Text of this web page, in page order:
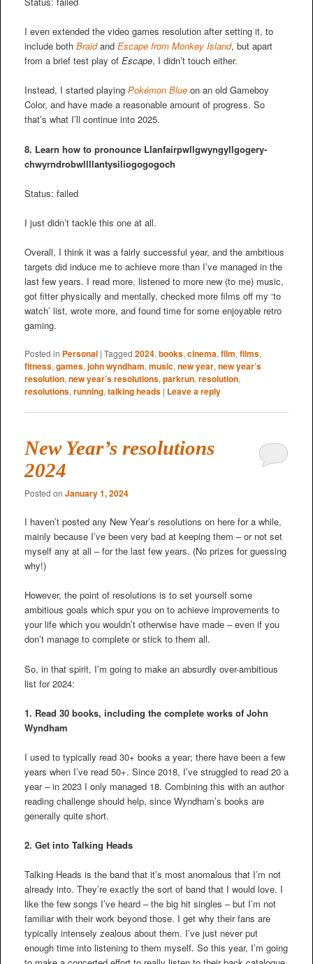
I even extended the video games resolution after setting it, to
include both Braidand Escape from Monkey Island, but apart
from a brief test play of Escape, I didn’t touch either.
Instead, I started playing Pokémon Blueon an old Gameboy
Color, and have made a reasonable amount of progress. So
that’s what I’ll continue into 2025.
8. Learn how to pronounce Llanfair­pwllgwyngyll­gogery­
chwyrn­drobwll­llan­tysilio­gogo­goch
Status: failed
I just didn’t tackle this one at all.
Overall, I think it was a fairly successful year, and the ambitious
targets did induce me to achieve more than I’ve managed in the
last few years. I read more, listened to more new (to me) music,
got fitter physically and mentally, checked more films off my ‘to
watch’ list, wrote more, and found time for some enjoyable retro
gaming.
Posted in Personal | Tagged 2024, books, cinema, film, films,
fitness, games, john wyndham, music, new year, new year’s
resolution, new year’s resolutions, parkrun, resolution,
resolutions, running, talking heads | Leave a reply
New Year’s resolutions
2024
Posted on January 1, 2024
I haven’t posted any New Year’s resolutions on here for a while,
mainly because I’ve been very bad at keeping them – or not set
myself any at all – for the last few years. (No prizes for guessing
why!)
However, the point of resolutions is to set yourself some
ambitious goals which spur you on to achieve improvements to
your life which you wouldn’t otherwise have made – even if you
don’t manage to complete or stick to them all.
So, in that spirit, I’m going to make an absurdly over-ambitious
list for 2024:
1. Read 30 books, including the complete works of John
Wyndham
I used to typically read 30+ books a year; there have been a few
years when I’ve read 50+. Since 2018, I’ve struggled to read 20 a
year – in 2023 I only managed 18. Combining this with an author
reading challenge should help, since Wyndham’s books are
generally quite short.
2. Get into Talking Heads
Talking Heads is the band that it’s most anomalous that I’m not
already into. They’re exactly the sort of band that I would love. I
like the few songs I’ve heard – the big hit singles – but I’m not
familiar with their work beyond those. I get why their fans are
typically intensely zealous about them. I’ve just never put
enough time into listening to them myself. So this year, I’m going